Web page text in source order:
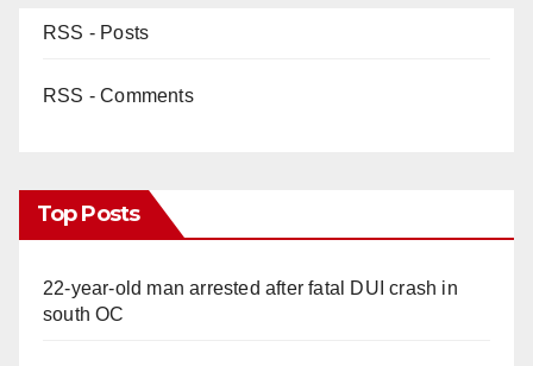
RSS - Posts
RSS - Comments
Top Posts
22-year-old man arrested after fatal DUI crash in
south OC